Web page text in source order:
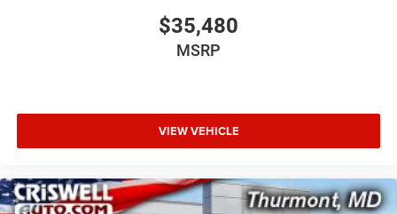
$35,480
MSRP
VIEW VEHICLE